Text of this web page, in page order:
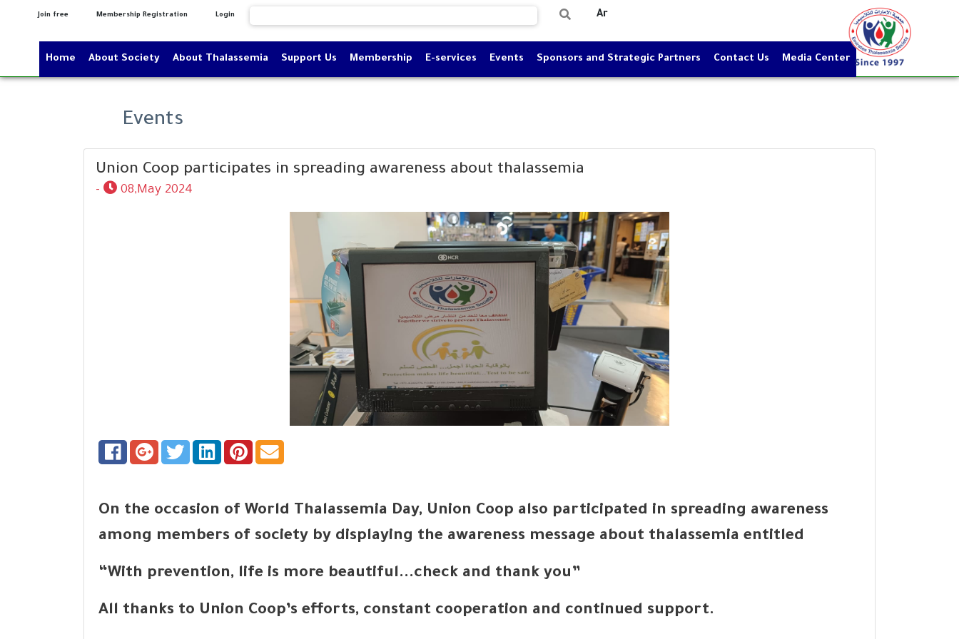
Join free Membership Registration Login Ar
Home About Society About Thalassemia Support Us Membership E-services Events Sponsors and Strategic Partners Contact Us Media Center
Events
Union Coop participates in spreading awareness about thalassemia
- 08,May 2024
On the occasion of World Thalassemia Day, Union Coop also participated in spreading awareness
among members of society by displaying the awareness message about thalassemia entitled
“With prevention, life is more beautiful...check and thank you”
All thanks to Union Coop’s efforts, constant cooperation and continued support.